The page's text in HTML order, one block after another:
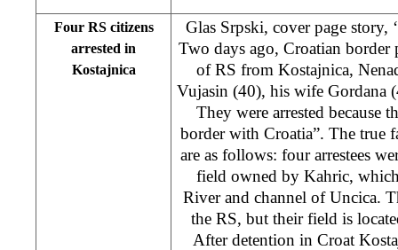
Four RS citizens
arrested in
Kostajnica
Glas Srpski, cover page story,
Two days ago, Croatian border
of RS from Kostajnica,
Vujasin (40), his wife Gordana
They were arrested because
border with Croatia”. The true
are as follows: four arrestees
field owned by Kahric,
River and channel of Uncica.
the RS, but their field is
After detention in Croat